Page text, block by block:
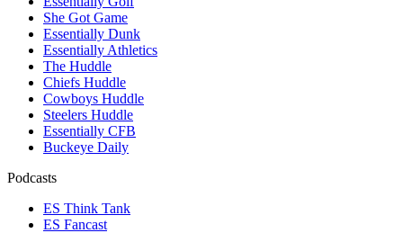
She Got Game
Essentially Dunk
Essentially Athletics
The Huddle
Chiefs Huddle
Cowboys Huddle
Steelers Huddle
Essentially CFB
Buckeye Daily
Podcasts
ES Think Tank
ES Fancast